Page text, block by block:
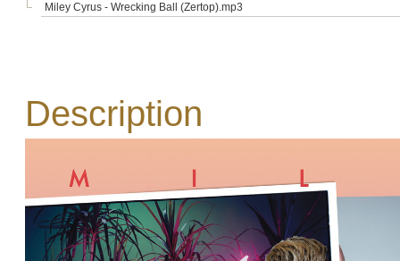
Miley Cyrus - Wrecking Ball (Zertop).mp3
Description